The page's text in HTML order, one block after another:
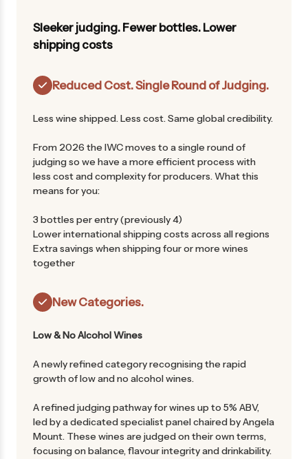
Sleeker judging. Fewer bottles. Lower
shipping costs
Reduced Cost. Single Round of Judging.
Less wine shipped. Less cost. Same global credibility.
From 2026 the IWC moves to a single round of
judging so we have a more efficient process with
less cost and complexity for producers. What this
means for you:
3 bottles per entry (previously 4)
Lower international shipping costs across all regions
Extra savings when shipping four or more wines
together
New Categories.
Low & No Alcohol Wines
A newly refined category recognising the rapid
growth of low and no alcohol wines.
A refined judging pathway for wines up to 5% ABV,
led by a dedicated specialist panel chaired by Angela
Mount. These wines are judged on their own terms,
focusing on balance, flavour integrity and drinkability.